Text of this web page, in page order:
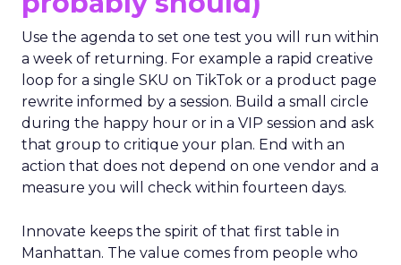
Use the agenda to set one test you will run within
a week of returning. For example a rapid creative
loop for a single SKU on TikTok or a product page
rewrite informed by a session. Build a small circle
during the happy hour or in a VIP session and ask
that group to critique your plan. End with an
action that does not depend on one vendor and a
measure you will check within fourteen days.
Innovate keeps the spirit of that first table in
Manhattan. The value comes from people who